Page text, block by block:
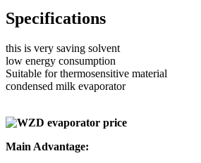
Specifications
this is very saving solvent
low energy consumption
Suitable for thermosensitive material
condensed milk evaporator
Main Advantage: